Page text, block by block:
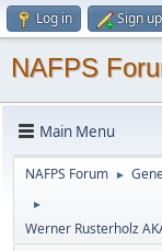
Log in Sign up
NAFPS
Main Menu
NAFPS Forum ►
►
Werner Rusterholz